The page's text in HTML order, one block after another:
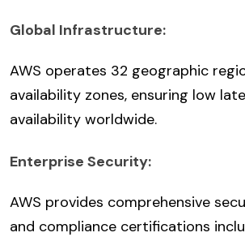
Global Infrastructure:
AWS operates 32 geographic
availability zones, ensuring low
availability worldwide.
Enterprise Security:
AWS provides comprehensive
and compliance certifications